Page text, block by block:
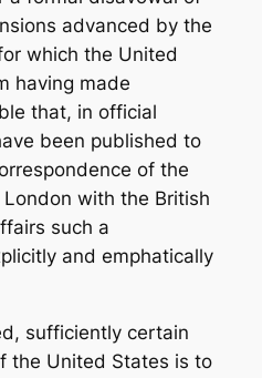
advanced by the
which the United
having made
that, in official
been published to
of the
with the British
such a
and emphatically
sufficiently certain
the United States is to